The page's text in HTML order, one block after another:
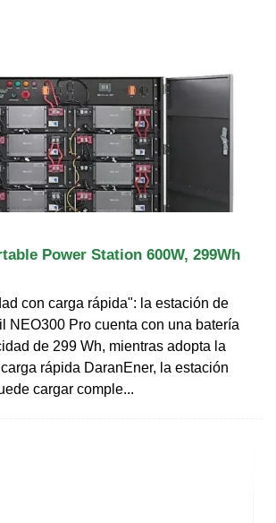
Power Station 600W, 299Wh
con carga rápida": la estación de
NEO300 Pro cuenta con una batería
de 299 Wh, mientras adopta la
rápida DaranEner, la estación
cargar comple...